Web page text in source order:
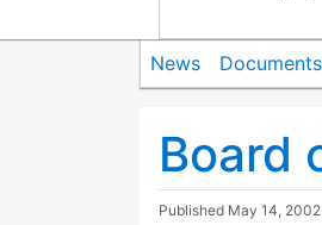
News Documents
Board
Published May 14, 2002